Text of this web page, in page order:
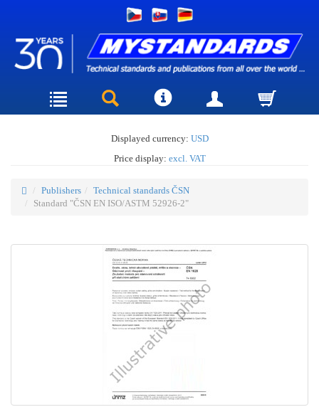
Displayed currency: USD
Price display: excl. VAT
Publishers
Technical standards ČSN
Standard "ČSN EN ISO/ASTM 52926-2"